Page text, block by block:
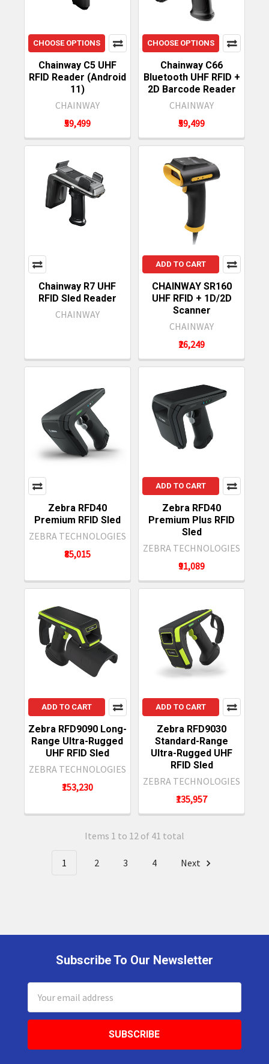
CHOOSE OPTIONS
Chainway C5 UHF
RFID Reader (Android
11)
CHAINWAY
₹59,499
CHOOSE OPTIONS
Chainway C66
Bluetooth UHF RFID +
2D Barcode Reader
CHAINWAY
₹59,499
Chainway R7 UHF
RFID Sled Reader
CHAINWAY
ADD TO CART
CHAINWAY SR160
UHF RFID + 1D/2D
Scanner
CHAINWAY
₹26,249
Zebra RFD40
Premium RFID Sled
ZEBRA TECHNOLOGIES
₹85,015
ADD TO CART
Zebra RFD40
Premium Plus RFID
Sled
ZEBRA TECHNOLOGIES
₹91,089
ADD TO CART
Zebra RFD9090 Long-
Range Ultra-Rugged
UHF RFID Sled
ZEBRA TECHNOLOGIES
₹153,230
ADD TO CART
Zebra RFD9030
Standard-Range
Ultra-Rugged UHF
RFID Sled
ZEBRA TECHNOLOGIES
₹135,957
Items 1 to 12 of 41 total
1 2 3 4 Next
Subscribe To Our Newsletter
Address